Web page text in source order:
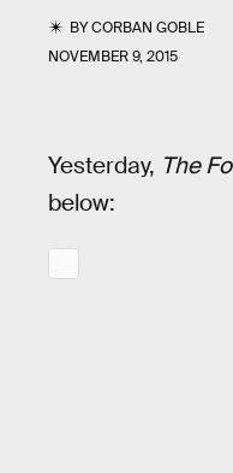
BYCORBAN GOBLE
NOVEMBER 9, 2015
Yesterday, The
below: